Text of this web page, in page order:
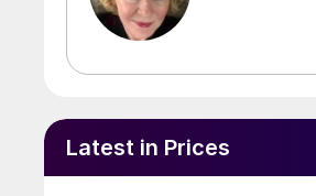
Latest in Prices